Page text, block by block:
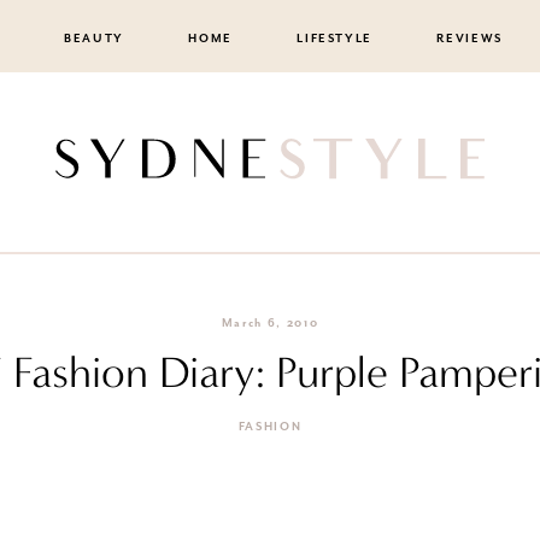
BEAUTY HOME LIFESTYLE REVIEWS
March 6, 2010
Fashion Diary: Purple
FASHION